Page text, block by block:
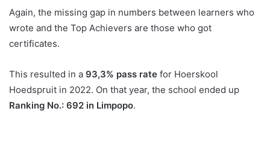
Again, the missing gap in numbers between learners who
wrote and the Top Achievers are those who got
certificates.
This resulted in a 93,3% pass rate for Hoerskool
Hoedspruit in 2022. On that year, the school ended up
Ranking No.: 692 in Limpopo.